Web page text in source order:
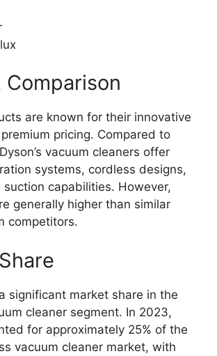
are known for their innovative
pricing. Compared to
vacuum cleaners offer
systems, cordless designs,
capabilities. However,
generally higher than similar
competitors.
significant market share in the
cleaner segment. In 2023,
for approximately 25% of the
vacuum cleaner market, with